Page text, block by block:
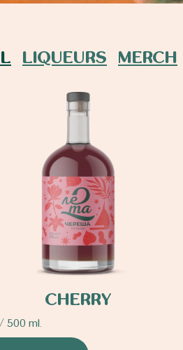
LIQUEURS MERCH
CHERRY
/ 500 ml.